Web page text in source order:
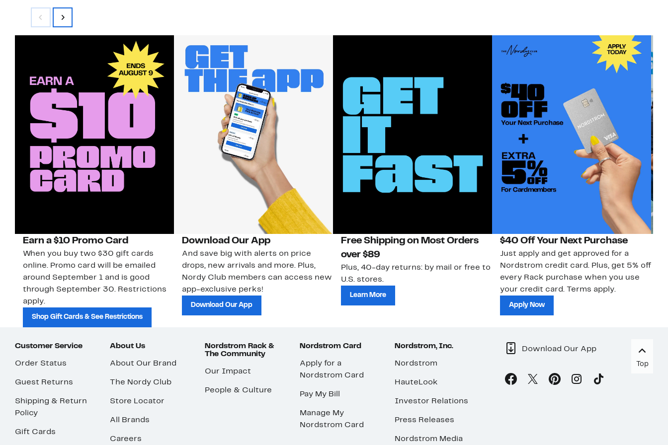
Earn a $10 Promo Card
When you buy two $30 gift cards
online. Promo card will be emailed
around September 1 and is good
through September 30. Restrictions
apply.
Shop Gift Cards & See Restrictions
Download Our App
And save big with alerts on price
drops, new arrivals and more. Plus,
Nordy Club members can access new
app-exclusive perks!
Download Our App
Free Shipping on Most Orders
over $89
Plus, 40-day returns: by mail or free to
U.S. stores.
Learn More
$40 Off Your Next Purchase
Just apply and get approved for a
Nordstrom credit card. Plus, get 5% off
every Rack purchase when you use
your credit card. Terms apply.
Apply Now
Customer Service
Order Status
Guest Returns
Shipping & Return
Policy
Gift Cards
About Us
About Our Brand
The Nordy Club
Store Locator
All Brands
Careers
Nordstrom Rack &
The Community
Our Impact
People & Culture
Nordstrom Card
Apply for a
Nordstrom Card
Pay My Bill
Manage My
Nordstrom Card
Nordstrom, Inc.
Nordstrom
HauteLook
Investor Relations
Press Releases
Nordstrom Media
Download Our App
Top